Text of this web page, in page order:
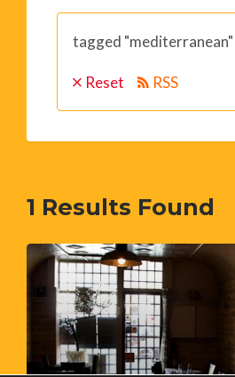
tagged "mediterranean"
Reset RSS
1 Results Found